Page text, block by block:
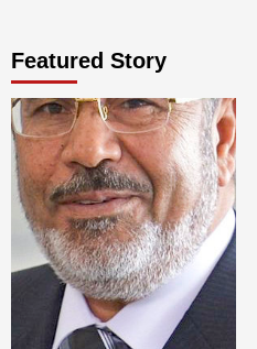
Featured Story